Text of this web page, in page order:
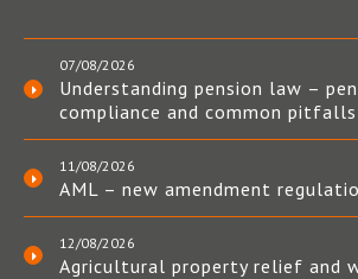
07/08/2026
Understanding pension law –
compliance and common pitfalls
11/08/2026
AML – new amendment
12/08/2026
Agricultural property relief and